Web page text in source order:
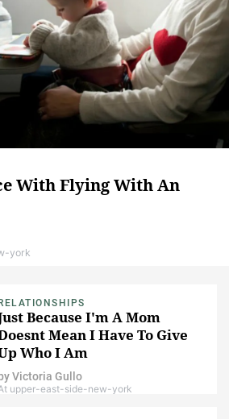
With Flying With An
york
RELATIONSHIPS
Because I'm A Mom
Mean I Have To Give
Who I Am
byVictoria Gullo
upper-east-side-new-york